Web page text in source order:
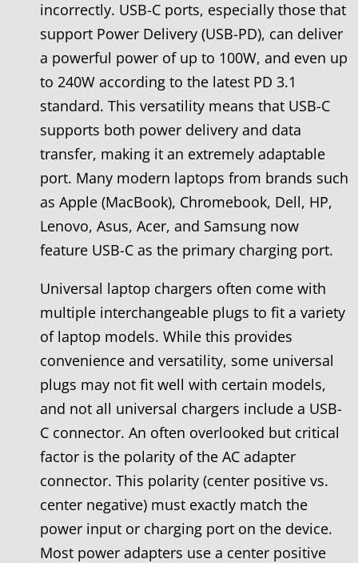
incorrectly. USB-C ports, especially those that
support Power Delivery (USB-PD), can deliver
a powerful power of up to 100W, and even up
to 240W according to the latest PD 3.1
standard. This versatility means that USB-C
supports both power delivery and data
transfer, making it an extremely adaptable
port. Many modern laptops from brands such
as Apple (MacBook), Chromebook, Dell, HP,
Lenovo, Asus, Acer, and Samsung now
feature USB-C as the primary charging port.
Universal laptop chargers often come with
multiple interchangeable plugs to fit a variety
of laptop models. While this provides
convenience and versatility, some universal
plugs may not fit well with certain models,
and not all universal chargers include a USB-
C connector. An often overlooked but critical
factor is the polarity of the AC adapter
connector. This polarity (center positive vs.
center negative) must exactly match the
power input or charging port on the device.
Most power adapters use a center positive